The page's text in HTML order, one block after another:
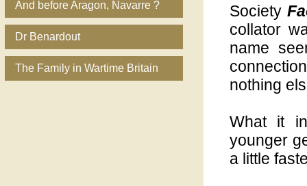
Society
collator
name
nothing
What it
younger
a little
And before Aragon, Navarre ?
Dr Benardout
The Family in Wartime Britain